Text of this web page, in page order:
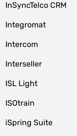
InSyncTelco CRM
Integromat
Intercom
Interseller
ISL Light
ISOtrain
iSpring Suite